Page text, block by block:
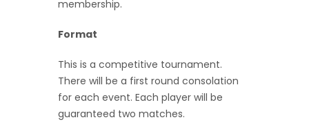
membership.
Format
This is a competitive tournament.
There will be a first round consolation
for each event. Each player will be
guaranteed two matches.